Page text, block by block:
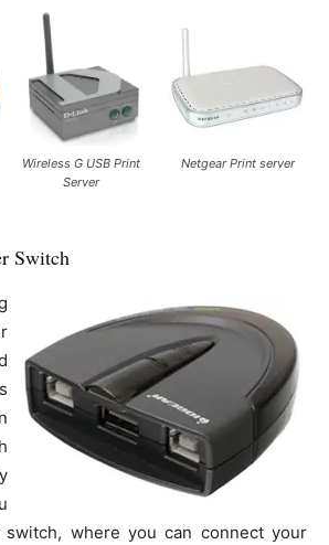
Wireless G USB Print
Server
Netgear Print server
Switch
where you can connect your